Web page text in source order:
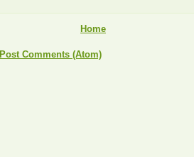
Home
Post Comments (Atom)